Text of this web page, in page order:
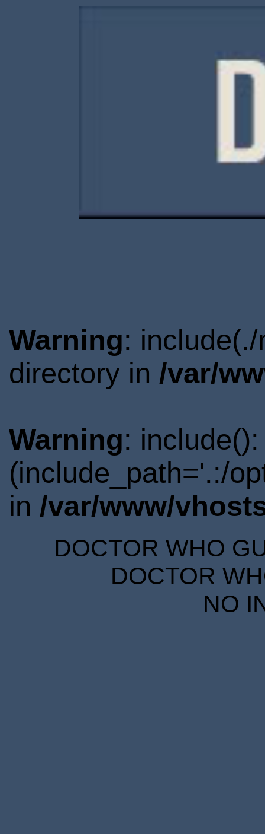
Warning:
directory in /var/
Warning:
(include_path='.:/
in /var/www/
DOCTOR WHO
DOCTOR
NO